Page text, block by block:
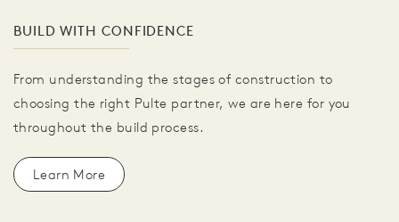
BUILD WITH CONFIDENCE
From understanding the stages of construction to
choosing the right Pulte partner, we are here for you
throughout the build process.
Learn More